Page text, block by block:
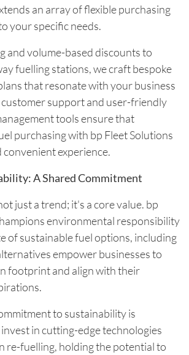
an array of flexible purchasing
your specific needs.
and volume-based discounts to
fuelling stations, we craft bespoke
that resonate with your business
support and user-friendly
tools ensure that
purchasing with bp Fleet Solutions
convenient experience.
A Shared Commitment
just a trend; it's a core value. bp
environmental responsibility
of sustainable fuel options, including
empower businesses to
footprint and align with their
to sustainability is
in cutting-edge technologies
re-fuelling, holding the potential to